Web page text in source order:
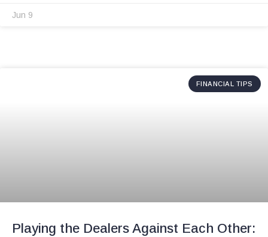
Jun 9
FINANCIAL TIPS
Playing the Dealers Against Each Other: